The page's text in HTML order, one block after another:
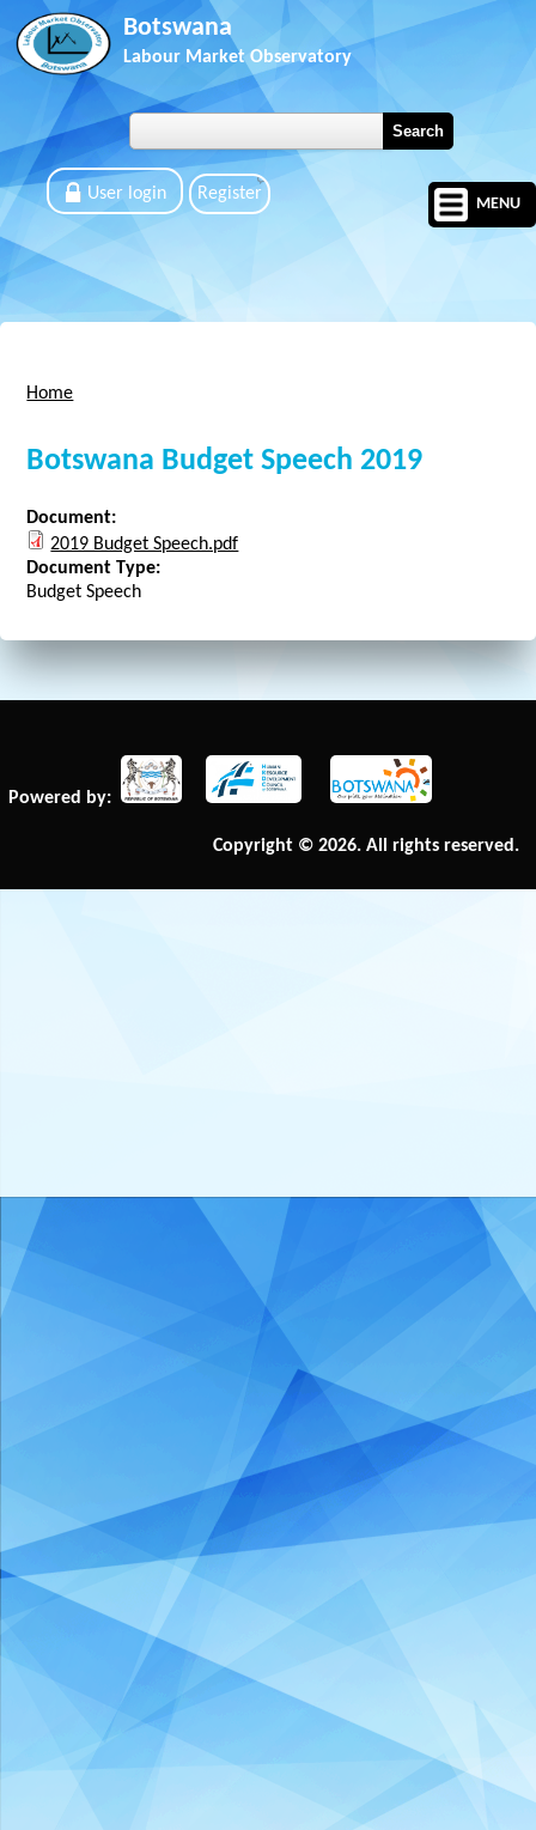
Skip to main content
Botswana
Labour Market Observatory
User login
MENU
Register
Home
Botswana Budget Speech 2019
Document:
2019 Budget Speech.pdf
Document Type:
Budget Speech
Powered by:
Copyright © 2026. All rights reserved.